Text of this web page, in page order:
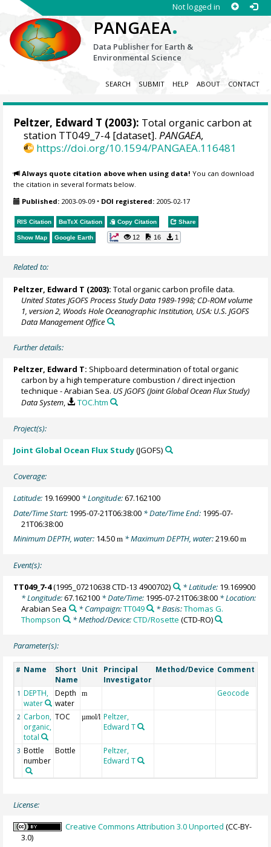
Not logged in
PANGAEA.
Data Publisher for Earth &
Environmental Science
SEARCH SUBMIT HELP ABOUT CONTACT
Peltzer, Edward T (2003): Total organic carbon at
station TT049_7-4 [dataset].PANGAEA,
https://doi.org/10.1594/PANGAEA.116481
Always quote citation above when using data! You can download
the citation in several formats below.
Published: 2003-09-09 • DOI registered: 2005-02-17
RIS Citation BibTeX Citation Copy Citation Share
Show Map Google Earth 12 16 1
Related to:
Peltzer, Edward T (2003): Total organic carbon profile data.
United States JGOFS Process Study Data 1989-1998; CD-ROM volume
1, version 2, Woods Hole Oceanographic Institution, USA: U.S. JGOFS
Data Management Office
Further details:
Peltzer, Edward T: Shipboard determination of total organic
carbon by a high temperature combustion / direct injection
technique - Arabian Sea. US JGOFS (Joint Global Ocean Flux Study)
Data System, TOC.htm
Project(s):
Joint Global Ocean Flux Study(JGOFS)
Coverage:
Latitude: 19.169900 * Longitude:67.162100
Date/Time Start: 1995-07-21T06:38:00 * Date/Time End: 1995-07-
21T06:38:00
Minimum DEPTH, water: 14.50m * Maximum DEPTH, water:219.60m
Event(s):
TT049_7-4(1995_07210638 CTD-13 4900702) * Latitude: 19.169900
* Longitude:67.162100 * Date/Time: 1995-07-21T06:38:00 * Location:
Arabian Sea
* Campaign:TT049 * Basis:Thomas G.
Thompson
* Method/Device:CTD/Rosette (CTD-RO)
Parameter(s):
# Name
Short
Name
Unit
Principal
Investigator
Method/Device Comment
1 DEPTH,
water
Depth
water
m Geocode
2 Carbon,
organic,
total
TOC µmol/l Peltzer,
Edward T
3 Bottle
number
Bottle
Peltzer,
Edward T
License:
Creative Commons Attribution 3.0 Unported (CC-BY-
3.0)